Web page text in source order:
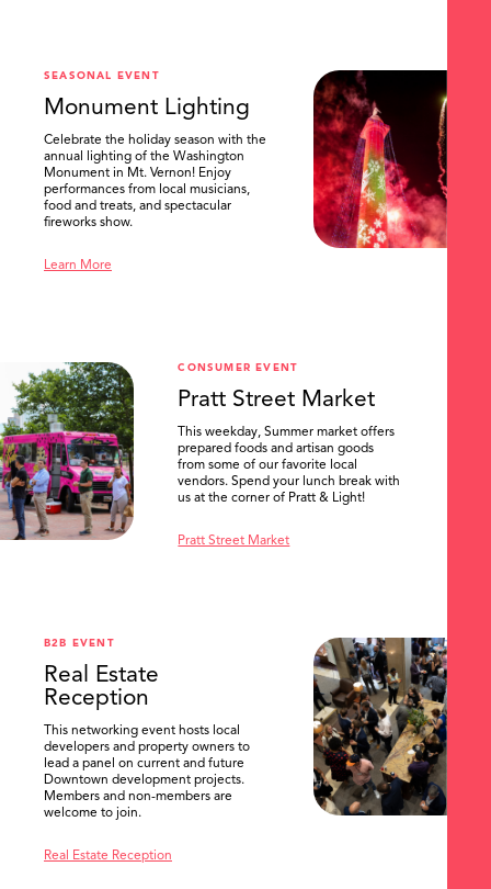
SEASONAL EVENT
Monument Lighting
Celebrate the holiday season with the
annual lighting of the Washington
Monument in Mt. Vernon! Enjoy
performances from local musicians,
food and treats, and spectacular
fireworks show.
Learn More
CONSUMER EVENT
Pratt Street Market
This weekday, Summer market offers
prepared foods and artisan goods
from some of our favorite local
vendors. Spend your lunch break with
us at the corner of Pratt & Light!
Pratt Street Market
B2B EVENT
Real Estate
Reception
This networking event hosts local
developers and property owners to
lead a panel on current and future
Downtown development projects.
Members and non-members are
welcome to join.
Real Estate Reception